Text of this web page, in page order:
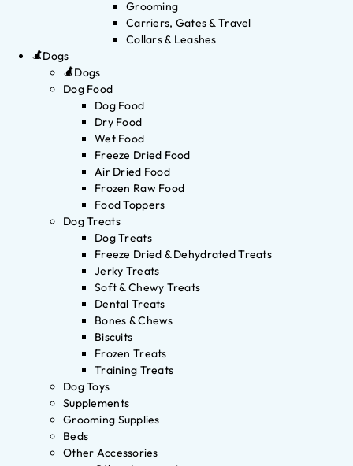
Grooming
Carriers, Gates & Travel
Collars & Leashes
Dogs
Dogs
Dog Food
Dog Food
Dry Food
Wet Food
Freeze Dried Food
Air Dried Food
Frozen Raw Food
Food Toppers
Dog Treats
Dog Treats
Freeze Dried & Dehydrated Treats
Jerky Treats
Soft & Chewy Treats
Dental Treats
Bones & Chews
Biscuits
Frozen Treats
Training Treats
Dog Toys
Supplements
Grooming Supplies
Beds
Other Accessories